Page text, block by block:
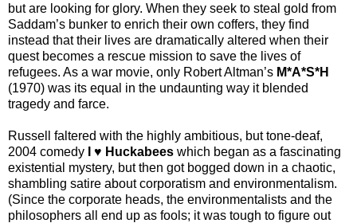
but are looking for glory. When they seek to steal gold from
Saddam’s bunker to enrich their own coffers, they find
instead that their lives are dramatically altered when their
quest becomes a rescue mission to save the lives of
refugees. As a war movie, only Robert Altman’s M*A*S*H
(1970) was its equal in the undaunting way it blended
tragedy and farce.
Russell faltered with the highly ambitious, but tone-deaf,
2004 comedy
♥ Huckabees which began as a fascinating
existential mystery, but then got bogged down in a chaotic,
shambling satire about corporatism and environmentalism.
(Since the corporate heads, the environmentalists and the
philosophers all end up as fools; it was tough to figure out